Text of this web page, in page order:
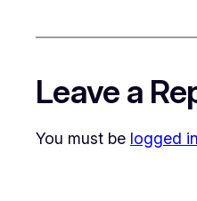
Leave a
You must be logged in